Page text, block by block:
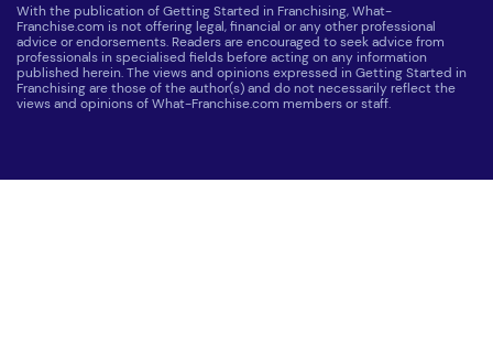
With the publication of Getting Started in Franchising, What-
Franchise.com is not offering legal, financial or any other professional
advice or endorsements. Readers are encouraged to seek advice from
professionals in specialised fields before acting on any information
published herein. The views and opinions expressed in Getting Started in
Franchising are those of the author(s) and do not necessarily reflect the
views and opinions of What-Franchise.com members or staff.